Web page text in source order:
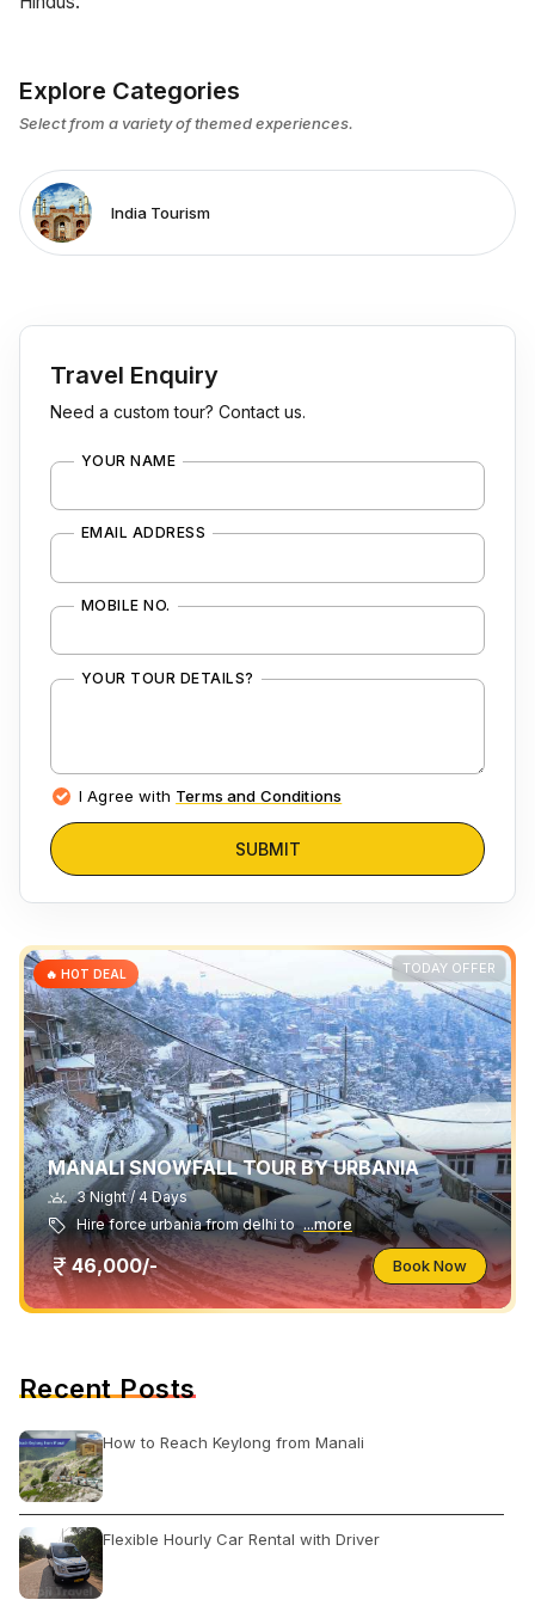
Explore Categories
Select from a variety of themed experiences.
India Tourism
Travel Enquiry
Need a custom tour? Contact us.
YOUR NAME
EMAIL ADDRESS
MOBILE NO.
YOUR TOUR DETAILS?
I Agree with Terms and Conditions
SUBMIT
TODAY OFFER
🔥 HOT DEAL
MANALI SNOWFALL TOUR BY URBANIA
3 Night / 4 Days
Hire force urbania from delhi to ...more
46,000/- Book Now
Recent Posts
How to Reach Keylong from Manali
Flexible Hourly Car Rental with Driver